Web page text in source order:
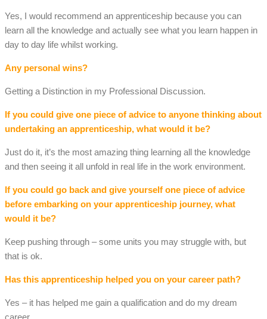
Yes, I would recommend an apprenticeship because you can
learn all the knowledge and actually see what you learn happen in
day to day life whilst working.
Any personal wins?
Getting a Distinction in my Professional Discussion.
If you could give one piece of advice to anyone thinking about
undertaking an apprenticeship, what would it be?
Just do it, it’s the most amazing thing learning all the knowledge
and then seeing it all unfold in real life in the work environment.
If you could go back and give yourself one piece of advice
before embarking on your apprenticeship journey, what
would it be?
Keep pushing through – some units you may struggle with, but
that is ok.
Has this apprenticeship helped you on your career path?
Yes – it has helped me gain a qualification and do my dream
career.